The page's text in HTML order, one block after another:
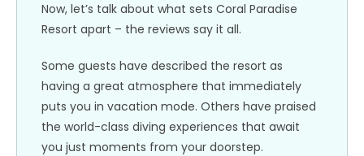
Now, let’s talk about what sets Coral Paradise
Resort apart – the reviews say it all.
Some guests have described the resort as
having a great atmosphere that immediately
puts you in vacation mode. Others have praised
the world-class diving experiences that await
you just moments from your doorstep.